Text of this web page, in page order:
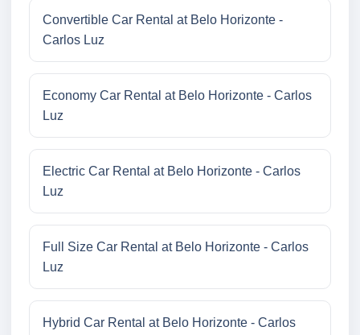
Convertible Car Rental at Belo Horizonte -
Carlos Luz
Economy Car Rental at Belo Horizonte - Carlos
Luz
Electric Car Rental at Belo Horizonte - Carlos
Luz
Full Size Car Rental at Belo Horizonte - Carlos
Luz
Hybrid Car Rental at Belo Horizonte - Carlos